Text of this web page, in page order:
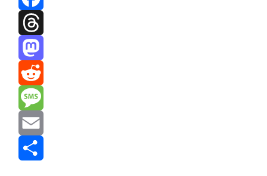
Facebook
Threads
Mastodon
Reddit
Message
Email